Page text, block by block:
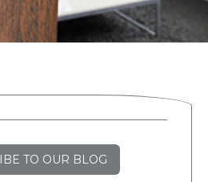
TO OUR BLOG